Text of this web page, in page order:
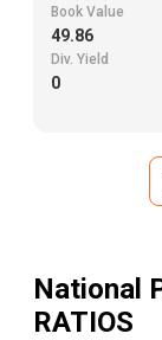
Book Value
49.86
Div. Yield
0
National
RATIOS